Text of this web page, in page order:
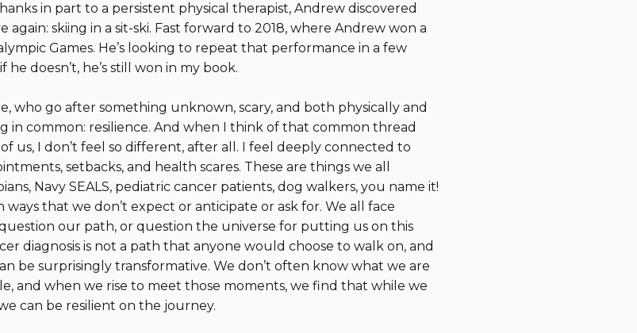
in part to a persistent physical therapist, Andrew discovered
skiing in a sit-ski. Fast forward to 2018, where Andrew won a
Games. He’s looking to repeat that performance in a few
doesn’t, he’s still won in my book.
who go after something unknown, scary, and both physically and
in common: resilience. And when I think of that common thread
us, I don’t feel so different, after all. I feel deeply connected to
setbacks, and health scares. These are things we all
Navy SEALS, pediatric cancer patients, dog walkers, you name it!
that we don’t expect or anticipate or ask for. We all face
our path, or question the universe for putting us on this
diagnosis is not a path that anyone would choose to walk on, and
be surprisingly transformative. We don’t often know what we are
and when we rise to meet those moments, we find that while we
can be resilient on the journey.